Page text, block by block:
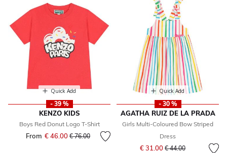
Quick Add
- 39 %
KENZO KIDS
Boys Red Donut Logo T-Shirt
From € 46.00 Price reduced from
€ 76.00to
Quick Add
- 30 %
AGATHA RUIZ DE LA PRADA
Girls Multi-Coloured Bow Striped
Dress
€ 31.00 Price reduced from
€ 44.00to